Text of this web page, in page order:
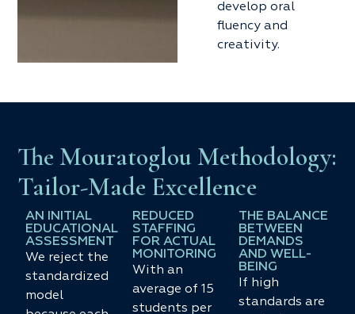
develop oral
fluency and
creativity.
The Mouratoglou Methodology:
Tailor-Made Excellence
AN INITIAL
EDUCATIONAL
ASSESSMENT
We reject the
standardized
model
REDUCED
STAFFING
FOR ACTUAL
MONITORING
With an
average of 15
students per
THE BALANCE
BETWEEN
DEMANDS
AND WELL-
BEING
If high
standards are